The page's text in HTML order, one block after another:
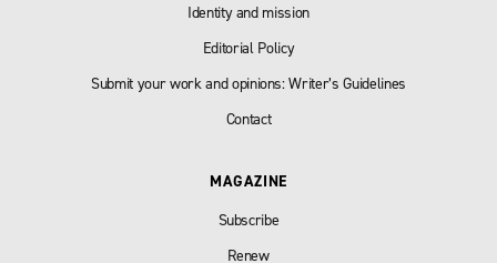
Identity and mission
Editorial Policy
Submit your work and opinions: Writer’s Guidelines
Contact
MAGAZINE
Subscribe
Renew